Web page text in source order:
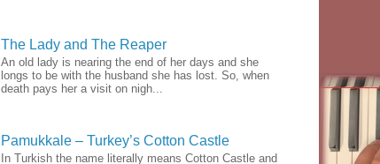
The Lady and The Reaper
An old lady is nearing the end of her days and she
longs to be with the husband she has lost. So, when
death pays her a visit on nigh...
Pamukkale – Turkey’s Cotton Castle
In Turkish the name literally means Cotton Castle and